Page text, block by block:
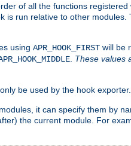
of all the functions
is run relative to other modules.
using APR_HOOK_FIRST will be
These values
be used by the hook exporter.
it can specify them by
the current module. For